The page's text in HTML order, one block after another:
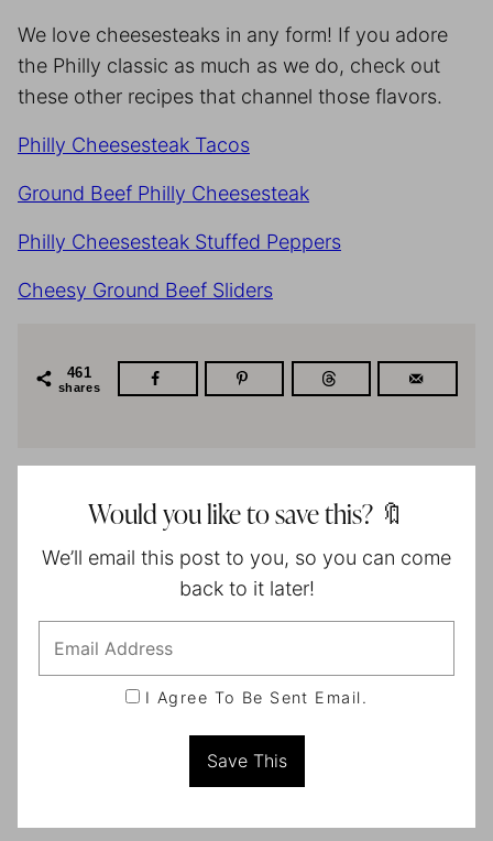
We love cheesesteaks in any form! If you adore
the Philly classic as much as we do, check out
these other recipes that channel those flavors.
Philly Cheesesteak Tacos
Ground Beef Philly Cheesesteak
Philly Cheesesteak Stuffed Peppers
Cheesy Ground Beef Sliders
461
shares
Would you like to save this? 🔖
We’ll email this post to you, so you can come
back to it later!
I Agree To Be Sent Email.